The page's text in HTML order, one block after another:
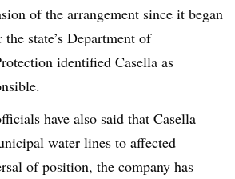
of the arrangement since it began
state’s Department of
identified Casella as
have also said that Casella
water lines to affected
of position, the company has